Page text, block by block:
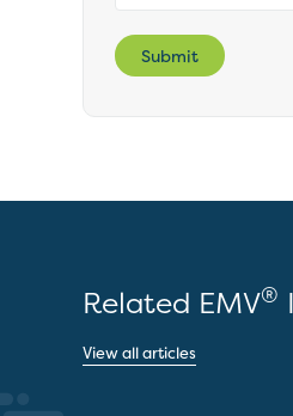
Submit
Related EMV®
View all articles